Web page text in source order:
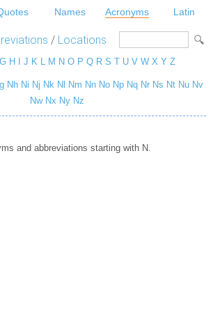
Names Acronyms Latin
/ Locations
G H J K L M N O P Q R S T U V W X Y Z
Nh Ni Nj Nk Nl Nm Nn No Np Nq Nr Ns Nt Nu Nv
Nw Nx Ny Nz
and abbreviations starting with N.